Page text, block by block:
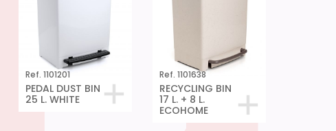
Ref. 1101201
PEDAL DUST BIN
25 L. WHITE
Ref. 1101638
RECYCLING BIN
17 L. + 8 L.
ECOHOME